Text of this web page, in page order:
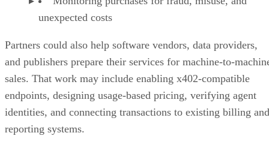
unexpected costs
Partners could also help software vendors, data providers,
and publishers prepare their services for machine-to-
sales. That work may include enabling x402-compatible
endpoints, designing usage-based pricing, verifying agent
identities, and connecting transactions to existing billing and
reporting systems.